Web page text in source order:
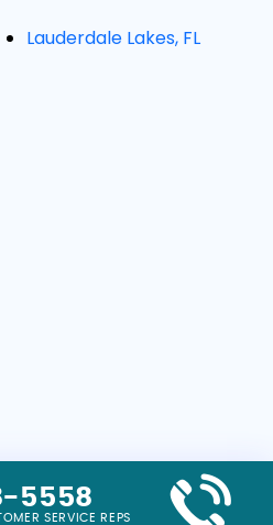
Lauderdale Lakes, FL
5558
SERVICE REPS